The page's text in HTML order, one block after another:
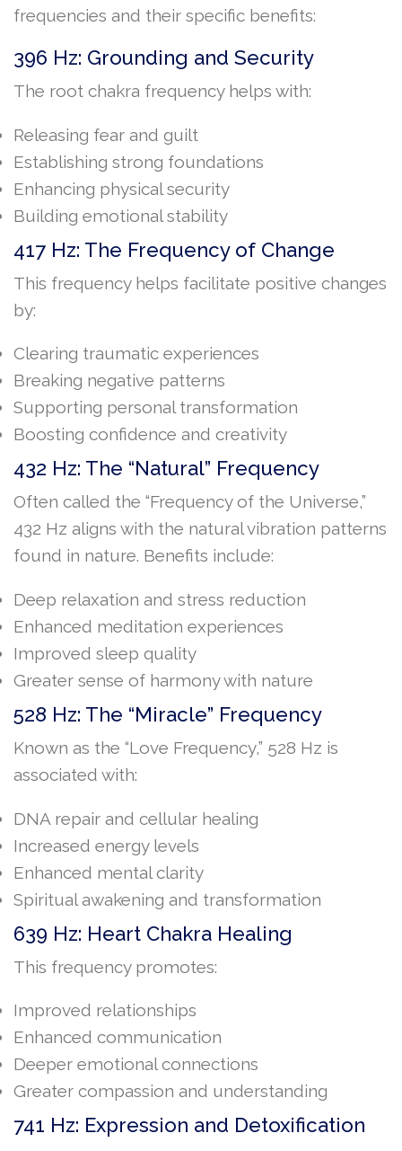
frequencies and their specific benefits:
396 Hz: Grounding and Security
The root chakra frequency helps with:
Releasing fear and guilt
Establishing strong foundations
Enhancing physical security
Building emotional stability
417 Hz: The Frequency of Change
This frequency helps facilitate positive changes
by:
Clearing traumatic experiences
Breaking negative patterns
Supporting personal transformation
Boosting confidence and creativity
432 Hz: The “Natural” Frequency
Often called the “Frequency of the Universe,”
432 Hz aligns with the natural vibration patterns
found in nature. Benefits include:
Deep relaxation and stress reduction
Enhanced meditation experiences
Improved sleep quality
Greater sense of harmony with nature
528 Hz: The “Miracle” Frequency
Known as the “Love Frequency,” 528 Hz is
associated with:
DNA repair and cellular healing
Increased energy levels
Enhanced mental clarity
Spiritual awakening and transformation
639 Hz: Heart Chakra Healing
This frequency promotes:
Improved relationships
Enhanced communication
Deeper emotional connections
Greater compassion and understanding
741 Hz: Expression and Detoxification